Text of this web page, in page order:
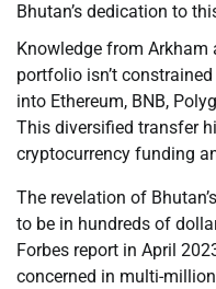
Bhutan’s dedication to
Knowledge from Arkham
portfolio isn’t
into Ethereum, BNB,
This diversified transfer
cryptocurrency funding
The revelation of
to be in hundreds of
Forbes report in April
concerned in multi-